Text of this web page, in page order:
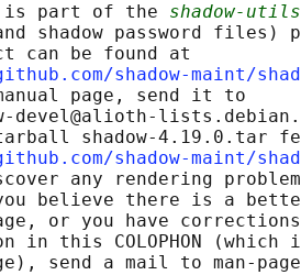
part of the
shadow-utils
shadow password files)
can be found at
shadow-maint/
page, send it to
devel@alioth-
shadow-4.19.0.tar
shadow-maint/
any rendering
believe there is a
or you have
in this COLOPHON (which
send a mail to man-